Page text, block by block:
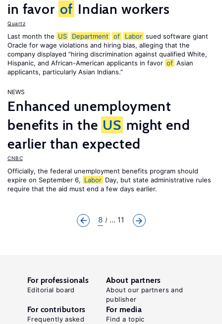
in favor of Indian workers
Quartz
Last month the US Department of Labor sued software giant
Oracle for wage violations and hiring bias, alleging that the
company displayed “hiring discrimination against qualified White,
Hispanic, and African-American applicants in favor of Asian
applicants, particularly Asian Indians.”
NEWS
Enhanced unemployment
benefits in the US might end
earlier than expected
CNBC
Officially, the federal unemployment benefits program should
expire on September 6, Labor Day, but state administrative rules
require that the aid must end a few days earlier.
8 ... 11
For professionals
Editorial board
About partners
About our partners and
publisher
For contributors
Frequently asked
For media
Find a topic